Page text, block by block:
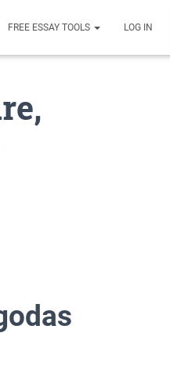
FREE ESSAY TOOLS LOG IN